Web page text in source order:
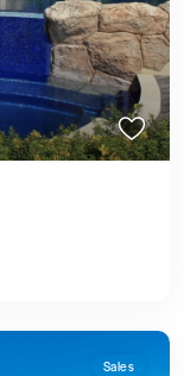
Sales